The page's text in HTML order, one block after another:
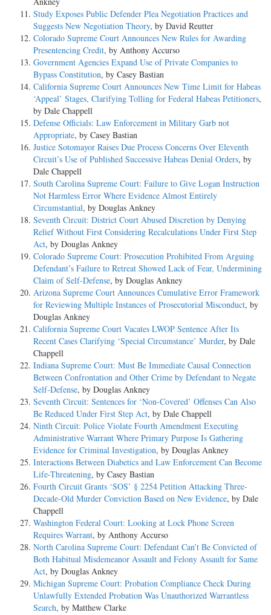
Study Exposes Public Defender Plea Negotiation Practices and
Suggests New Negotiation Theory, by David Reutter
Colorado Supreme Court Announces New Rules for Awarding
Presentencing Credit, by Anthony Accurso
Government Agencies Expand Use of Private Companies to
Bypass Constitution, by Casey Bastian
California Supreme Court Announces New Time Limit for Habeas
‘Appeal’ Stages, Clarifying Tolling for Federal Habeas Petitioners,
by Dale Chappell
Defense Officials: Law Enforcement in Military Garb not
Appropriate, by Casey Bastian
Justice Sotomayor Raises Due Process Concerns Over Eleventh
Circuit’s Use of Published Successive Habeas Denial Orders, by
Dale Chappell
South Carolina Supreme Court: Failure to Give Logan Instruction
Not Harmless Error Where Evidence Almost Entirely
Circumstantial, by Douglas Ankney
Seventh Circuit: District Court Abused Discretion by Denying
Relief Without First Considering Recalculations Under First Step
Act, by Douglas Ankney
Colorado Supreme Court: Prosecution Prohibited From Arguing
Defendant’s Failure to Retreat Showed Lack of Fear, Undermining
Claim of Self-Defense, by Douglas Ankney
Arizona Supreme Court Announces Cumulative Error Framework
for Reviewing Multiple Instances of Prosecutorial Misconduct, by
Douglas Ankney
California Supreme Court Vacates LWOP Sentence After Its
Recent Cases Clarifying ‘Special Circumstance’ Murder, by Dale
Chappell
Indiana Supreme Court: Must Be Immediate Causal Connection
Between Confrontation and Other Crime by Defendant to Negate
Self-Defense, by Douglas Ankney
Seventh Circuit: Sentences for ‘Non-Covered’ Offenses Can Also
Be Reduced Under First Step Act, by Dale Chappell
Ninth Circuit: Police Violate Fourth Amendment Executing
Administrative Warrant Where Primary Purpose Is Gathering
Evidence for Criminal Investigation, by Douglas Ankney
Interactions Between Diabetics and Law Enforcement Can Become
Life-Threatening, by Casey Bastian
Fourth Circuit Grants ‘SOS’ § 2254 Petition Attacking Three-
Decade-Old Murder Conviction Based on New Evidence, by Dale
Chappell
Washington Federal Court: Looking at Lock Phone Screen
Requires Warrant, by Anthony Accurso
North Carolina Supreme Court: Defendant Can’t Be Convicted of
Both Habitual Misdemeanor Assault and Felony Assault for Same
Act, by Douglas Ankney
Michigan Supreme Court: Probation Compliance Check During
Unlawfully Extended Probation Was Unauthorized Warrantless
Search, by Matthew Clarke